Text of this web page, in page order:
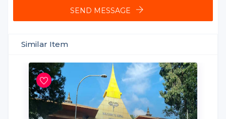
SEND MESSAGE
Similar Item